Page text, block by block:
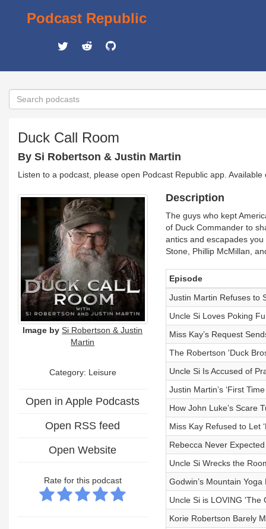
Podcast Republic
Duck Call Room
By Si Robertson & Justin Martin
Listen to a podcast, please open Podcast Republic app.
Image by Si Robertson & Justin
Martin
Category: Leisure
Open in Apple Podcasts
Open RSS feed
Open Website
Rate for this podcast
Description
The guys who kept
of Duck Commander to
antics and escapades
Stone, Phillip McMillan,
Episode
Justin Martin Refuses to
Uncle Si Loves Poking
Miss Kay’s Request
The Robertson 'Duck
Uncle Si Is Accused of
Justin Martin’s ‘First
How John Luke’s Scare
Miss Kay Refused to Let
Rebecca Never
Uncle Si Wrecks the
Godwin’s Mountain
Uncle Si is LOVING 'The
Korie Robertson Barely